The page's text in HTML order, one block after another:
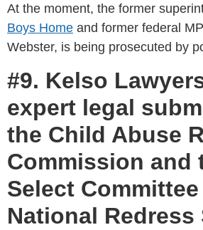
At the moment, the former
Boys Home and former federal
Webster, is being prosecuted by
#9. Kelso
expert legal
the Child Abuse
Commission and
Select
National Redress